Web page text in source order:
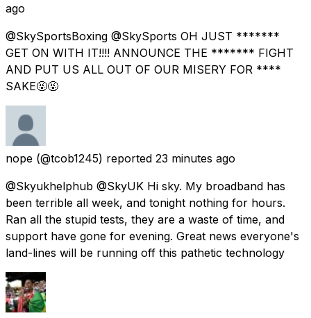
ago
@SkySportsBoxing @SkySports OH JUST *******
GET ON WITH IT!!!! ANNOUNCE THE ******* FIGHT
AND PUT US ALL OUT OF OUR MISERY FOR ****
SAKE🤬🤬
nope (@tcob1245) reported 23 minutes ago
@Skyukhelphub @SkyUK Hi sky. My broadband has
been terrible all week, and tonight nothing for hours.
Ran all the stupid tests, they are a waste of time, and
support have gone for evening. Great news everyone's
land-lines will be running off this pathetic technology